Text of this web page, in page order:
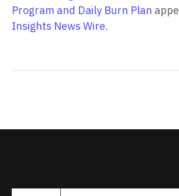
Program and Daily Burn Plan
Insights News Wire.